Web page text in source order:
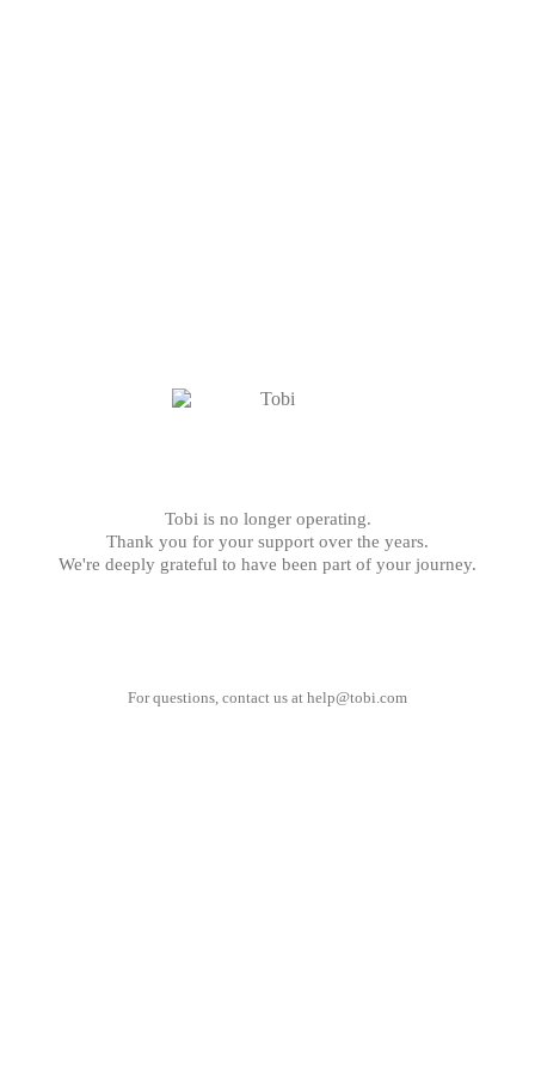
Tobi is no longer operating.
Thank you for your support over the years.
We're deeply grateful to have been part of your journey.
For questions, contact us at help@tobi.com